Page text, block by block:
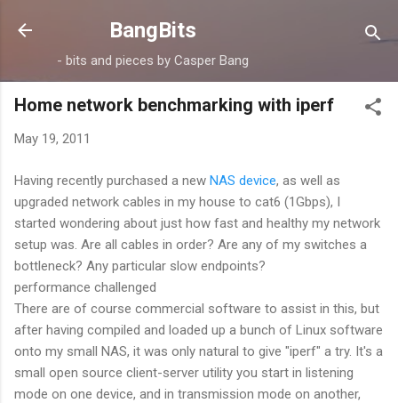
Skip to main content
BangBits
- bits and pieces by Casper Bang
Home network benchmarking with iperf
May 19, 2011
Having recently purchased a new NAS device, as well as
upgraded network cables in my house to cat6 (1Gbps), I
started wondering about just how fast and healthy my network
setup was. Are all cables in order? Are any of my switches a
bottleneck? Any particular slow endpoints?
performance challenged
There are of course commercial software to assist in this, but
after having compiled and loaded up a bunch of Linux software
onto my small NAS, it was only natural to give "iperf" a try. It's a
small open source client-server utility you start in listening
mode on one device, and in transmission mode on another,